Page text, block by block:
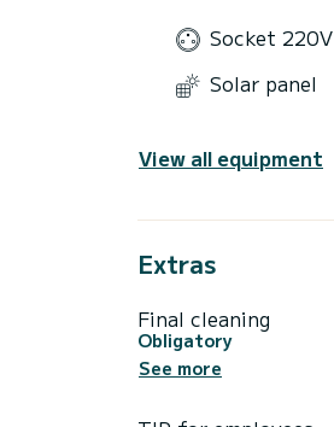
Socket 220V
Solar panel
View all equipment
Extras
Final cleaning
Obligatory
See more